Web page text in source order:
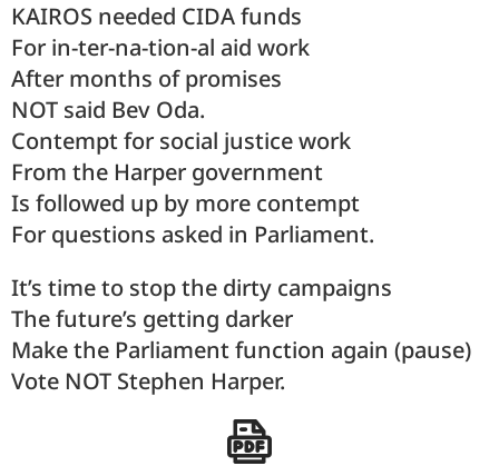
KAIROS needed CIDA funds
For in-ter-na-tion-al aid work
After months of promises
NOT said Bev Oda.
Contempt for social justice work
From the Harper government
Is followed up by more contempt
For questions asked in Parliament.
It’s time to stop the dirty campaigns
The future’s getting darker
Make the Parliament function again (pause)
Vote NOT Stephen Harper.